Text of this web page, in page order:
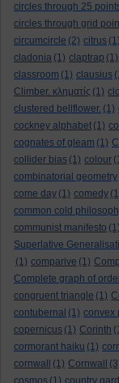
circles through 25
circles through grid
circumcircle (2) citrus (1)
cladonia (1) claptrap (1)
classroom (1) clausius
Climber. κληματίς (1)
clustered bellflower. (1)
cockney alphabet (1)
cognates of gleam (1)
collider bias (1) colour
combinatorial geometry
come day (1) comedy
common cold
communist manifesto (1)
Superlative
(1) comparive (1)
Complete graph of
congruent triangle (1)
contubernal (1) convex
copernicus (1) Corinth
cormorant haiku (1)
cornwall
(1) Cornwall